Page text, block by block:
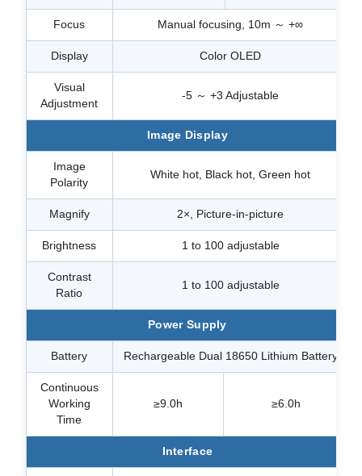
Focus Manual focusing, 10m ～ +∞
Display Color OLED
Visual
Adjustment
-5 ～ +3 Adjustable
Image Display
Image
Polarity
White hot, Black hot, Green hot
Magnify 2×, Picture-in-picture
Brightness 1 to 100 adjustable
Contrast
Ratio
1 to 100 adjustable
Power Supply
Battery Rechargeable Dual 18650 Lithium Battery
Continuous
Working
Time
≥9.0h ≥6.0h
Interface